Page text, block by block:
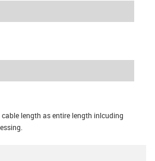
cable length as entire length inlcuding